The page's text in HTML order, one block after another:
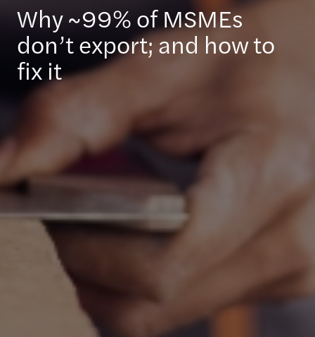
Why ~99% of MSMEs
don’t export; and how to
fix it